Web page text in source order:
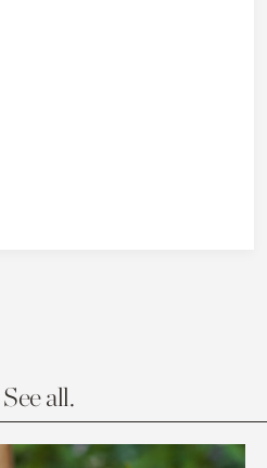
See all.